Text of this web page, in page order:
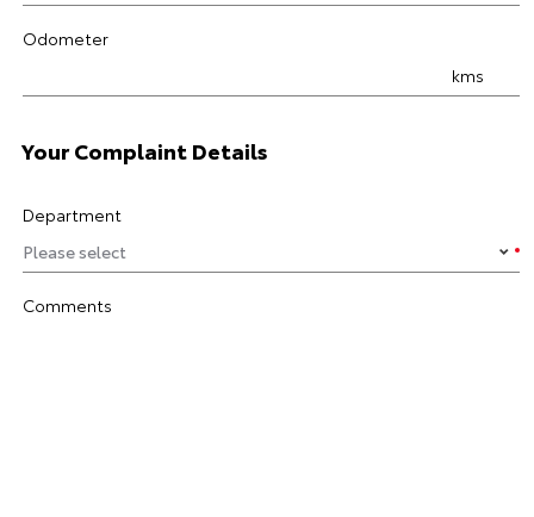
Odometer
kms
Your Complaint Details
Department
Comments